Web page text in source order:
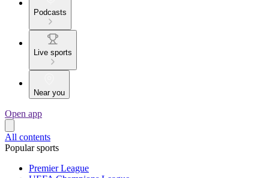
Podcasts
Live sports
Near you
Open app
All contents
Popular sports
Premier League